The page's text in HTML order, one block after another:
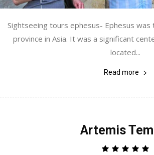
Sightseeing tours ephesus- Ephesus was
province in Asia. It was a significant
located...
Read more
Artemis